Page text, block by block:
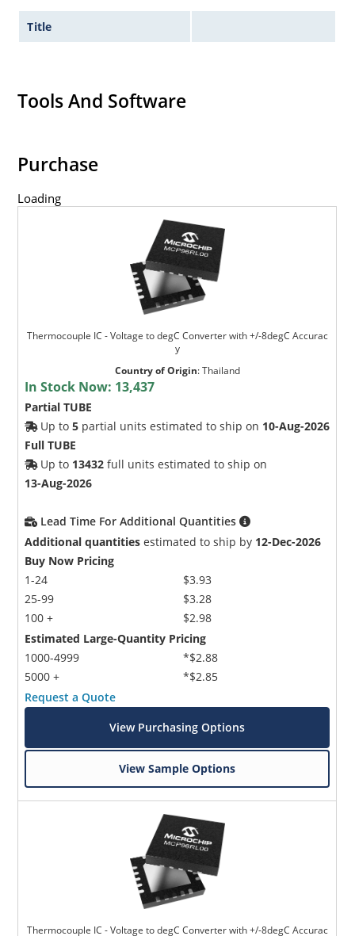
Title
Tools And Software
Purchase
Loading
Thermocouple IC - Voltage to degC Converter with +/-8degC Accurac
y
Country of Origin:Thailand
In Stock Now: 13,437
Partial TUBE
Up to5 partial units estimated to ship on 10-Aug-2026
Full TUBE
Up to 13432 full units estimated to ship on
13-Aug-2026
Lead Time For Additional Quantities
Additional quantities estimated to ship by 12-Dec-2026
Buy Now Pricing
1-24
25-99
100 +
$3.93
$3.28
$2.98
Estimated Large-Quantity Pricing
1000-4999
5000 +
*$2.88
*$2.85
Request a Quote
View Purchasing Options
View Sample Options
Thermocouple IC - Voltage to degC Converter with +/-8degC Accurac